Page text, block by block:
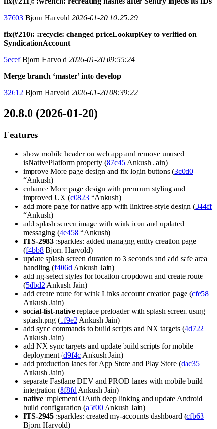
37603 Bjorn Harvold 2026-01-20 10:25:29
fix(#210): :recycle: changed priceLookupKey to verified on
SyndicationAccount
5ecefBjorn Harvold 2026-01-20 09:55:24
Merge branch ‘master’ into develop
32612 Bjorn Harvold 2026-01-20 08:39:22
20.8.0 (2026-01-20)
Features
show mobile header on web app and remove unused
isNativePlatform property (87c45 Ankush Jain)
improve More page design and fix login buttons (3c0d0
“Ankush)
enhance More page design with premium styling and
improved UX (c0823 “Ankush)
add more page for native app with linktree-style design (344ff
“Ankush)
add splash screen image with wink icon and updated
messaging (4e458 “Ankush)
ITS-2983 :sparkles: added managng entity creation page
(f4bb8 Bjorn Harvold)
update splash screen duration to 3 seconds and add safe area
handling (f406d Ankush Jain)
add ng-select styles for location dropdown and create route
(5dbd2 Ankush Jain)
add create route for wink Links account creation page (cfe58
Ankush Jain)
social-list-native replace preloader with splash screen using
splash.png (1f9e2 Ankush Jain)
add sync commands to build scripts and NX targets (4d722
Ankush Jain)
add NX sync targets and update build scripts for mobile
deployment (d9f4c Ankush Jain)
add production lanes for App Store and Play Store (dac35
Ankush Jain)
separate Fastlane DEV and PROD lanes with mobile build
integration (8f8fd Ankush Jain)
native implement OAuth deep linking and update Android
build configuration (a5f00 Ankush Jain)
ITS-2945 :sparkles: created my-accounts dashboard (cfb63
Bjorn Harvold)